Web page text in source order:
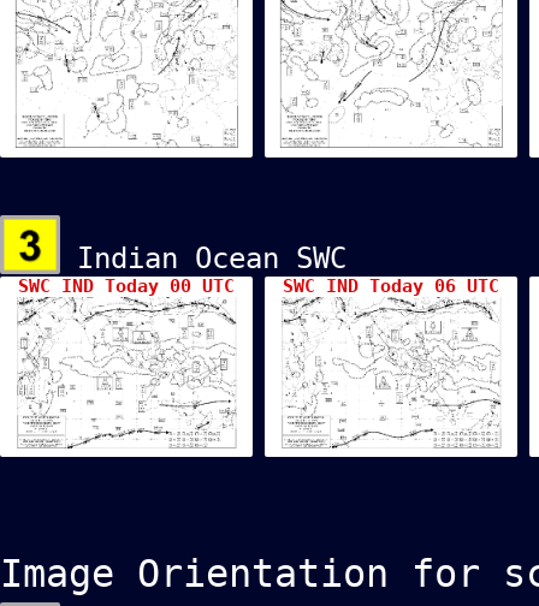
Indian Ocean SWC
SWC IND Today 00 UTC SWC IND Today 06 UTC
Image Orientation for